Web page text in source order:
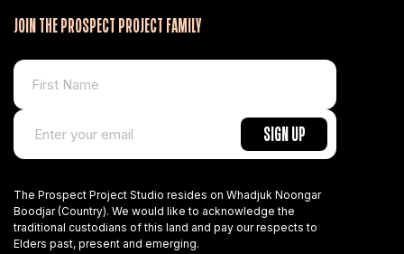
JOIN THE PROSPECT PROJECT FAMILY
The Prospect Project Studio resides on Whadjuk Noongar
Boodjar (Country). We would like to acknowledge the
traditional custodians of this land and pay our respects to
Elders past, present and emerging.